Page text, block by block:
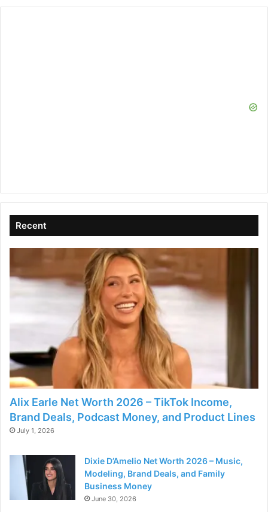
Recent
Alix Earle Net Worth 2026 – TikTok Income,
Brand Deals, Podcast Money, and Product Lines
July 1, 2026
Dixie D’Amelio Net Worth 2026 – Music,
Modeling, Brand Deals, and Family
Business Money
June 30, 2026